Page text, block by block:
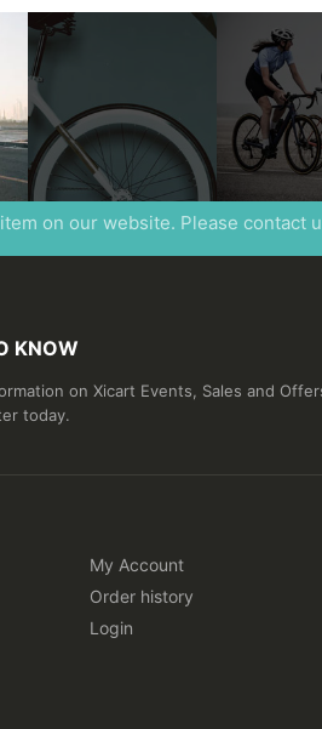
on our website. Please contact
KNOW
on Xicart Events, Sales and
today.
My Account
Order history
Login